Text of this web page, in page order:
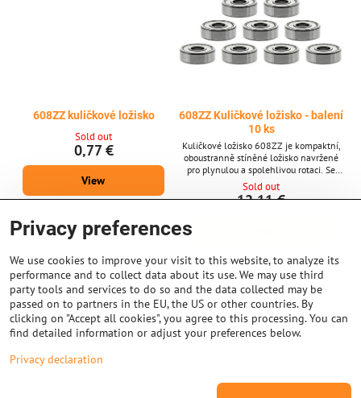
608ZZ kuličkové ložisko
Sold out
0,77 €
View
608ZZ Kuličkové ložisko - balení
10 ks
Kuličkové ložisko 608ZZ je kompaktní,
oboustranně stíněné ložisko navržené
pro plynulou a spolehlivou rotaci. Se
svými standardními rozměry 8 × 22 × 7
mm je široce používáno v 3D tiskárnách,
dlouhou životnost. Klíčové vlastnosti *
ložisko 608ZZ * Rozměry: 8 mm (vnitřní
průměr) × 22 mm...
Sold out
12,11 €
Privacy preferences
We use cookies to improve your visit to this website, to analyze its
performance and to collect data about its use. We may use third
party tools and services to do so and the data collected may be
passed on to partners in the EU, the US or other countries. By
clicking on "Accept all cookies", you agree to this processing. You can
find detailed information or adjust your preferences below.
Privacy declaration